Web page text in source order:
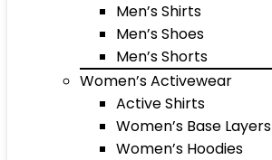
Men’s Shirts
Men’s Shoes
Men’s Shorts
Women’s Activewear
Active Shirts
Women’s Base Layers
Women’s Hoodies